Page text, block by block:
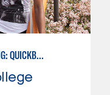
COMPUTERIZED ACCOUNTING: QUICKBOOKS